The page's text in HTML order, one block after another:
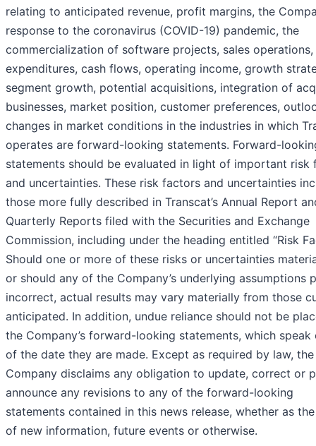
relating to anticipated revenue, profit margins, the
response to the coronavirus (COVID-19) pandemic, the
commercialization of software projects, sales
expenditures, cash flows, operating income, growth
segment growth, potential acquisitions, integration of
businesses, market position, customer preferences,
changes in market conditions in the industries in which
operates are forward-looking statements. Forward-
statements should be evaluated in light of important risk
and uncertainties. These risk factors and uncertainties
those more fully described in Transcat’s Annual Report
Quarterly Reports filed with the Securities and Exchange
Commission, including under the heading entitled “Risk
Should one or more of these risks or uncertainties
or should any of the Company’s underlying assumptions
incorrect, actual results may vary materially from those
anticipated. In addition, undue reliance should not be
the Company’s forward-looking statements, which speak
of the date they are made. Except as required by law, the
Company disclaims any obligation to update, correct or
announce any revisions to any of the forward-looking
statements contained in this news release, whether as
of new information, future events or otherwise.